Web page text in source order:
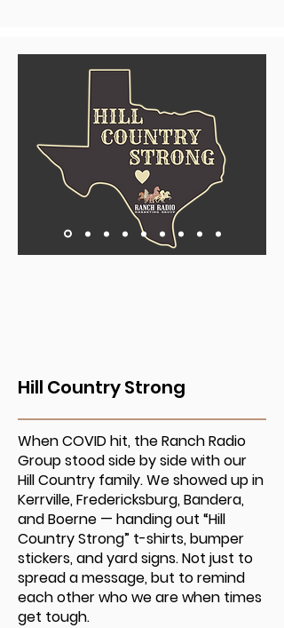
Hill Country Strong
When COVID hit, the Ranch Radio
Group stood side by side with our
Hill Country family. We showed up in
Kerrville, Fredericksburg, Bandera,
and Boerne — handing out “Hill
Country Strong” t-shirts, bumper
stickers, and yard signs. Not just to
spread a message, but to remind
each other who we are when times
get tough.